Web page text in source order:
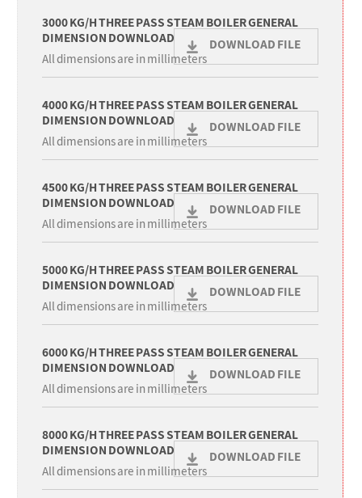
3000 KG/H THREE PASS STEAM BOILER GENERAL
DIMENSION DOWNLOAD
All dimensions are in millimeters
DOWNLOAD FILE
4000 KG/H THREE PASS STEAM BOILER GENERAL
DIMENSION DOWNLOAD
All dimensions are in millimeters
DOWNLOAD FILE
4500 KG/H THREE PASS STEAM BOILER GENERAL
DIMENSION DOWNLOAD
All dimensions are in millimeters
DOWNLOAD FILE
5000 KG/H THREE PASS STEAM BOILER GENERAL
DIMENSION DOWNLOAD
All dimensions are in millimeters
DOWNLOAD FILE
6000 KG/H THREE PASS STEAM BOILER GENERAL
DIMENSION DOWNLOAD
All dimensions are in millimeters
DOWNLOAD FILE
8000 KG/H THREE PASS STEAM BOILER GENERAL
DIMENSION DOWNLOAD
All dimensions are in millimeters
DOWNLOAD FILE